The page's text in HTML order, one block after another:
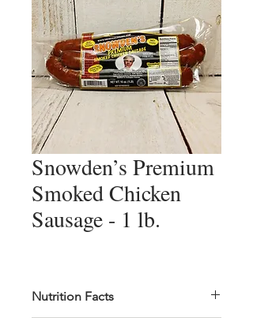
Snowden’s Premium
Smoked Chicken
Sausage - 1 lb.
Nutrition Facts